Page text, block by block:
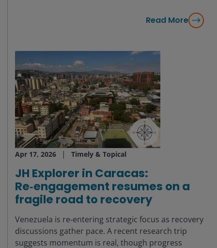
Read More
Apr 17, 2026 Timely & Topical
JH Explorer in Caracas:
Re‑engagement resumes on a
fragile road to recovery
Venezuela is re‑entering strategic focus as recovery
discussions gather pace. A recent research trip
suggests momentum is real, though progress